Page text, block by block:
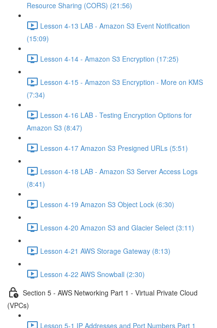
Resource Sharing (CORS) (21:56)
Lesson 4-13 LAB - Amazon S3 Event Notification
(15:09)
Lesson 4-14 - Amazon S3 Encryption (17:25)
Lesson 4-15 - Amazon S3 Encryption - More on KMS
(7:34)
Lesson 4-16 LAB - Testing Encryption Options for
Amazon S3 (8:47)
Lesson 4-17 Amazon S3 Presigned URLs (5:51)
Lesson 4-18 LAB - Amazon S3 Server Access Logs
(8:41)
Lesson 4-19 Amazon S3 Object Lock (6:30)
Lesson 4-20 Amazon S3 and Glacier Select (3:11)
Lesson 4-21 AWS Storage Gateway (8:13)
Lesson 4-22 AWS Snowball (2:30)
Section 5 - AWS Networking Part 1 - Virtual Private Cloud
(VPCs)
Lesson 5-1 IP Addresses and Port Numbers Part 1